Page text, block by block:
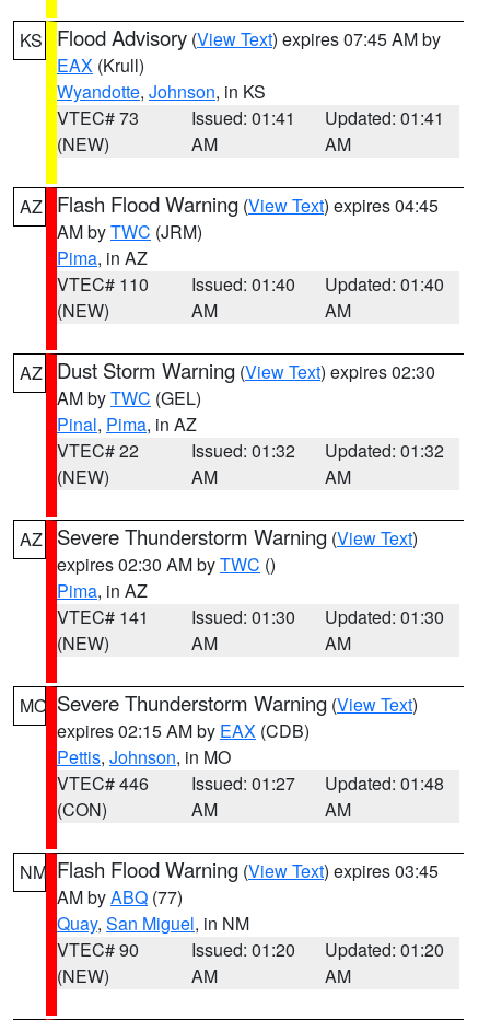
KS Flood Advisory (View Text) expires 07:45 AM by
EAX (Krull)
Wyandotte, Johnson, in KS
VTEC# 73
(NEW)
Issued: 01:41
AM
Updated: 01:41
AM
AZ Flash Flood Warning (View Text) expires 04:45
AM byTWC (JRM)
Pima, in AZ
VTEC# 110
(NEW)
Issued: 01:40
AM
Updated: 01:40
AM
AZ Dust Storm Warning (View Text) expires 02:30
AM byTWC (GEL)
Pinal, Pima, in AZ
VTEC# 22
(NEW)
Issued: 01:32
AM
Updated: 01:32
AM
AZ Severe Thunderstorm Warning (View Text)
expires 02:30 AM byTWC ()
Pima, in AZ
VTEC# 141
(NEW)
Issued: 01:30
AM
Updated: 01:30
AM
MO Severe Thunderstorm Warning (View Text)
expires 02:15 AM by EAX (CDB)
Pettis, Johnson, in MO
VTEC# 446
(CON)
Issued: 01:27
AM
Updated: 01:48
AM
NM Flash Flood Warning (View Text) expires 03:45
AM byABQ (77)
Quay, San Miguel, in NM
VTEC# 90
(NEW)
Issued: 01:20
AM
Updated: 01:20
AM